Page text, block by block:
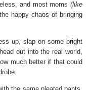
and most moms (like
happy chaos of bringing
up, slap on some bright
out into the real world,
much better if that could